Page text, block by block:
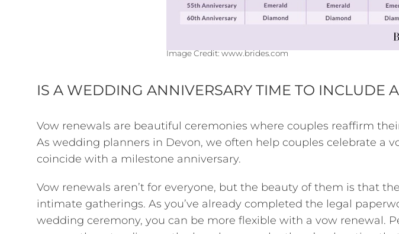
Image Credit:www.brides.com
IS A WEDDING ANNIVERSARY TIME TO INCLUDE
Vow renewals are beautiful ceremonies where couples reaffirm
As wedding planners in Devon, we often help couples celebrate a
coincide with a milestone anniversary.
Vow renewals aren’t for everyone, but the beauty of them is that
intimate gatherings. As you’ve already completed the legal
wedding ceremony, you can be more flexible with a vow renewal.